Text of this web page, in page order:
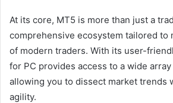
At its core, MT5 is more than just a
comprehensive ecosystem tailored to
of modern traders. With its user-
for PC provides access to a wide
allowing you to dissect market trends
agility.